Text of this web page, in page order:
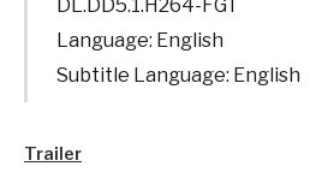
Language: English
Subtitle Language: English
Trailer